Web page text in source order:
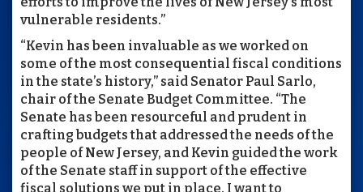
vulnerable residents.”
“Kevin has been invaluable as we worked on
some of the most consequential fiscal conditions
in the state’s history,” said Senator Paul Sarlo,
chair of the Senate Budget Committee. “The
Senate has been resourceful and prudent in
crafting budgets that addressed the needs of the
people of New Jersey, and Kevin guided the work
of the Senate staff in support of the effective
fiscal solutions we put in place. I want to